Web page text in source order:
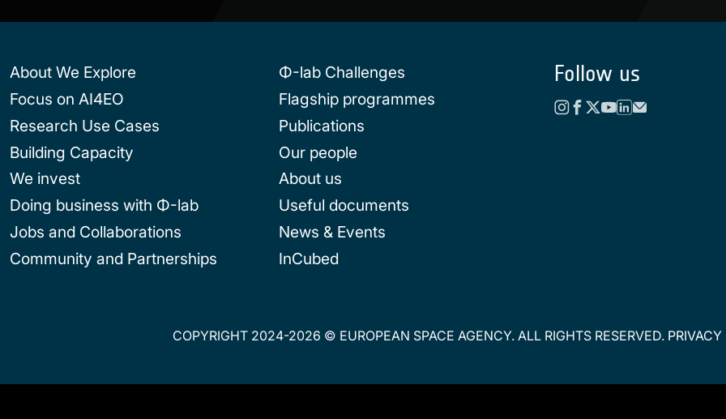
About We Explore
Focus on AI4EO
Research Use Cases
Building Capacity
We invest
Doing business with Φ-lab
Jobs and Collaborations
Community and Partnerships
Φ-lab Challenges
Flagship programmes
Publications
Our people
About us
Useful documents
News & Events
InCubed
Follow us
COPYRIGHT 2024-2026 © EUROPEAN SPACE AGENCY. ALL RIGHTS RESERVED.